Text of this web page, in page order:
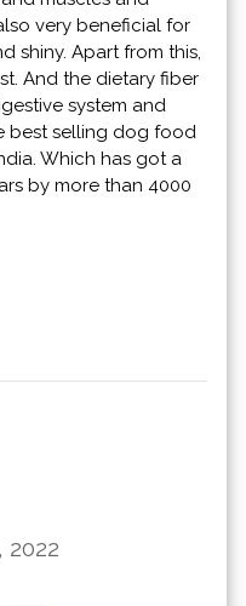
very beneficial for
shiny. Apart from this,
And the dietary fiber
system and
best selling dog food
Which has got a
by more than 4000
2022